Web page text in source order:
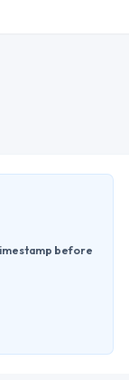
before